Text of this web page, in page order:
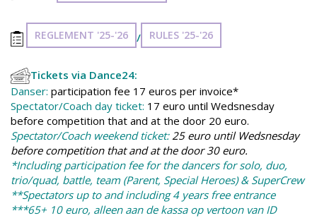
REGLEMENT '25-'26 / RULES '25-'26
Tickets via Dance24:
Danser: participation fee 17 euros per invoice*
Spectator/Coach day ticket: 17 euro until Wedsnesday
before competition that and at the door 20 euro.
Spectator/Coach weekend ticket: 25 euro until Wedsnesday
before competition that and at the door 30 euro.
*Including participation fee for the dancers for solo, duo,
trio/quad, battle, team (Parent, Special Heroes) & SuperCrew
**Spectators up to and including 4 years free entrance
***65+ 10 euro, alleen aan de kassa op vertoon van ID